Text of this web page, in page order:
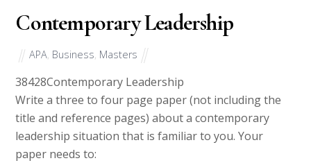
Contemporary Leadership
APA Business Masters
38428Contemporary Leadership
Write a three to four page paper (not including the
title and reference pages) about a contemporary
leadership situation that is familiar to you. Your
paper needs to: